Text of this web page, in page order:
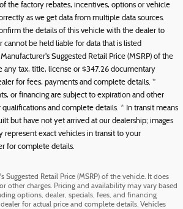
the factory rebates, incentives, options or vehicle
as we get data from multiple data sources.
the details of this vehicle with the dealer to
cannot be held liable for data that is listed
Suggested Retail Price (MSRP) of the
any tax, title, license or $347.26 documentary
for fees, payments and complete details. *
or financing are subject to expiration and other
and complete details. * In transit means
but have not yet arrived at our dealership; images
represent exact vehicles in transit to your
for complete details.
Suggested Retail Price (MSRP) of the vehicle. It does
other charges. Pricing and availability may vary based
options, dealer, specials, fees, and financing
for actual price and complete details. Vehicles